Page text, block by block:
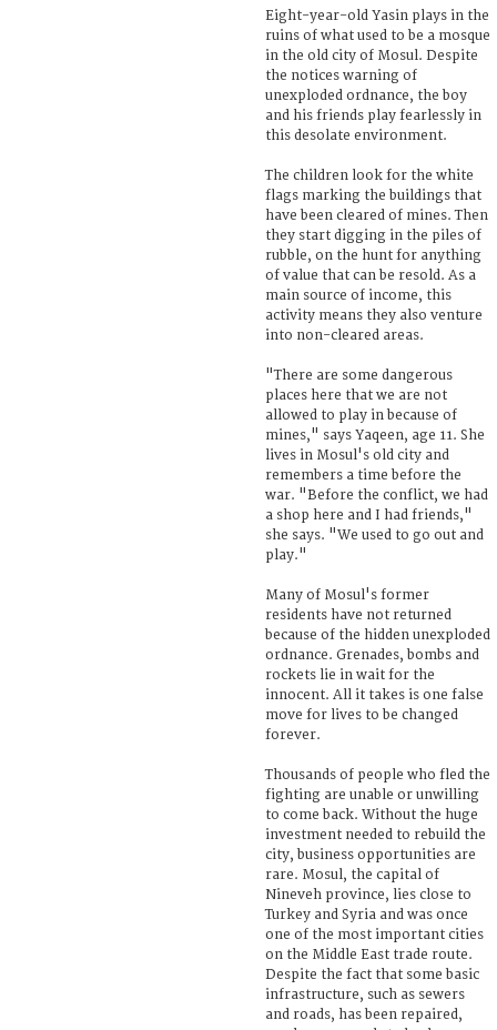
Eight-year-old Yasin plays in the
ruins of what used to be a mosque
in the old city of Mosul. Despite
the notices warning of
unexploded ordnance, the boy
and his friends play fearlessly in
this desolate environment.
The children look for the white
flags marking the buildings that
have been cleared of mines. Then
they start digging in the piles of
rubble, on the hunt for anything
of value that can be resold. As a
main source of income, this
activity means they also venture
into non-cleared areas.
"There are some dangerous
places here that we are not
allowed to play in because of
mines," says Yaqeen, age 11. She
lives in Mosul's old city and
remembers a time before the
war. "Before the conflict, we had
a shop here and I had friends,"
she says. "We used to go out and
play."
Many of Mosul's former
residents have not returned
because of the hidden unexploded
ordnance. Grenades, bombs and
rockets lie in wait for the
innocent. All it takes is one false
move for lives to be changed
forever.
Thousands of people who fled the
fighting are unable or unwilling
to come back. Without the huge
investment needed to rebuild the
city, business opportunities are
rare. Mosul, the capital of
Nineveh province, lies close to
Turkey and Syria and was once
one of the most important cities
on the Middle East trade route.
Despite the fact that some basic
infrastructure, such as sewers
and roads, has been repaired,